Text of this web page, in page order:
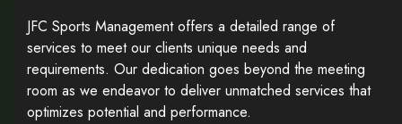
JFC Sports Management offers a detailed range of
services to meet our clients unique needs and
requirements. Our dedication goes beyond the meeting
room as we endeavor to deliver unmatched services that
optimizes potential and performance.